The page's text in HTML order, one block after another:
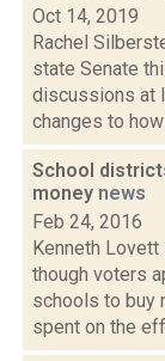
Oct 14, 2019
Rachel
state Senate
discussions at
changes to
School
money news
Feb 24, 2016
Kenneth
though voters
schools to buy
spent on the